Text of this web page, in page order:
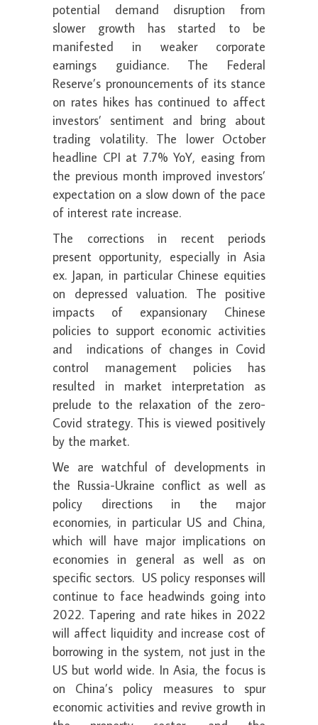
potential demand disruption from
slower growth has started to be
manifested in weaker corporate
earnings guidiance. The Federal
Reserve’s pronouncements of its stance
on rates hikes has continued to affect
investors’ sentiment and bring about
trading volatility. The lower October
headline CPI at 7.7% YoY, easing from
the previous month improved investors’
expectation on a slow down of the pace
of interest rate increase.
The corrections in recent periods
present opportunity, especially in Asia
ex. Japan, in particular Chinese equities
on depressed valuation. The positive
impacts of expansionary Chinese
policies to support economic activities
and indications of changes in Covid
control management policies has
resulted in market interpretation as
prelude to the relaxation of the zero-
Covid strategy. This is viewed positively
by the market.
We are watchful of developments in
the Russia-Ukraine conflict as well as
policy directions in the major
economies, in particular US and China,
which will have major implications on
economies in general as well as on
specific sectors. US policy responses will
continue to face headwinds going into
2022. Tapering and rate hikes in 2022
will affect liquidity and increase cost of
borrowing in the system, not just in the
US but world wide. In Asia, the focus is
on China’s policy measures to spur
economic activities and revive growth in